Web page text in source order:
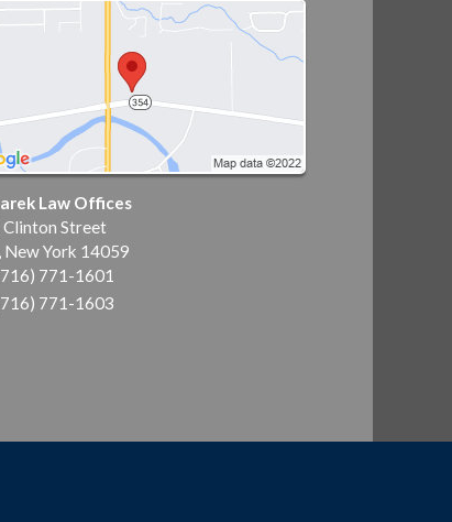
Law Offices
Street
, New York 14059
771-1601
771-1603